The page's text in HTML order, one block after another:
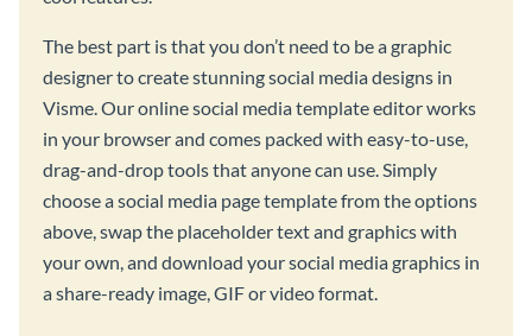
The best part is that you don’t need to be a graphic
designer to create stunning social media designs in
Visme. Our online social media template editor works
in your browser and comes packed with easy-to-use,
drag-and-drop tools that anyone can use. Simply
choose a social media page template from the options
above, swap the placeholder text and graphics with
your own, and download your social media graphics in
a share-ready image, GIF or video format.